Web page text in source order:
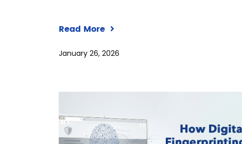
Read More
January 26, 2026